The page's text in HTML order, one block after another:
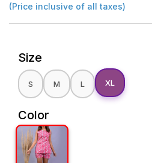
(Price inclusive of all taxes)
Size
S M L XL
Color